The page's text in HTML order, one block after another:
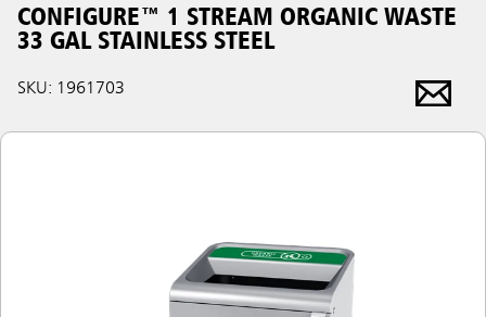
CONFIGURE™ 1 STREAM ORGANIC WASTE
33 GAL STAINLESS STEEL
SKU: 1961703